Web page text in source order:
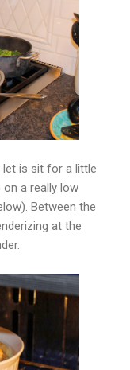
let is sit for a little
on a really low
Between the
at the